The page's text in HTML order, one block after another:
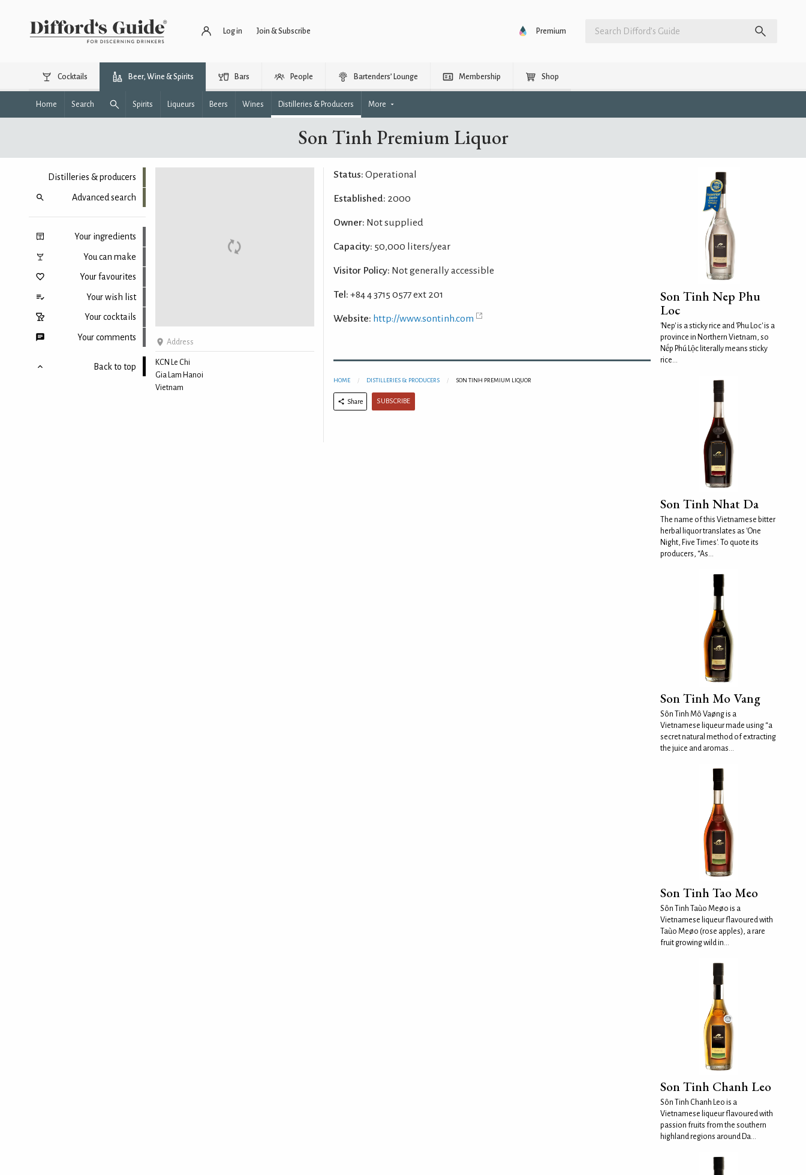
Log in Join & Subscribe Premium
Cocktails Beer, Wine & Spirits Bars People Bartenders’ Lounge Membership Shop
Home Search Spirits Liqueurs Beers Wines Distilleries & Producers More
Son Tinh Premium Liquor
Distilleries & producers
Advanced search
Your ingredients
You can make
Your favourites
Your wish list
Your cocktails
Your comments
Back to top
Address
KCN Le Chi
Gia Lam Hanoi
Vietnam
Status: Operational
Established: 2000
Owner: Not supplied
Capacity: 50,000 liters/year
Visitor Policy: Not generally accessible
Tel: +84 4 3715 0577 ext 201
Website: http://www.sontinh.com
HOME DISTILLERIES & PRODUCERS SON TINH PREMIUM LIQUOR
Share SUBSCRIBE
Son Tinh Nep Phu
Loc
'Nep' is a sticky rice and 'Phu Loc' is a
province in Northern Vietnam, so
Nếp Phú Lộc literally means sticky
rice...
Son Tinh Nhat Da
The name of this Vietnamese bitter
herbal liquor translates as 'One
Night, Five Times'. To quote its
producers, “As...
Son Tinh Mo Vang
Sôn Tinh Mô Vaøng is a
Vietnamese liqueur made using “a
secret natural method of extracting
the juice and aromas...
Son Tinh Tao Meo
Sôn Tinh Taùo Meøo is a
Vietnamese liqueur flavoured with
Taùo Meøo (rose apples), a rare
fruit growing wild in...
Son Tinh Chanh Leo
Sôn Tinh Chanh Leo is a
Vietnamese liqueur flavoured with
passion fruits from the southern
highland regions around Da...